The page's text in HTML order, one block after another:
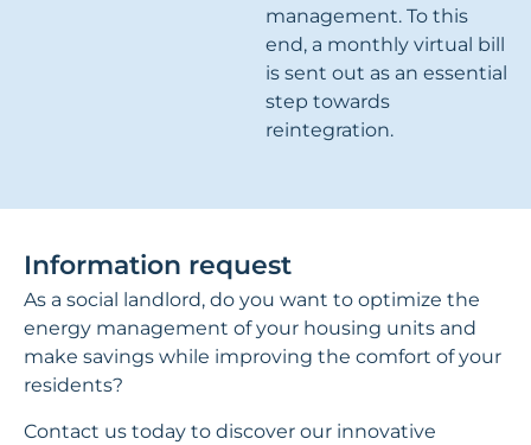
management. To this
end, a monthly virtual bill
is sent out as an essential
step towards
reintegration.
Information request
As a social landlord, do you want to optimize the
energy management of your housing units and
make savings while improving the comfort of your
residents?
Contact us today to discover our innovative